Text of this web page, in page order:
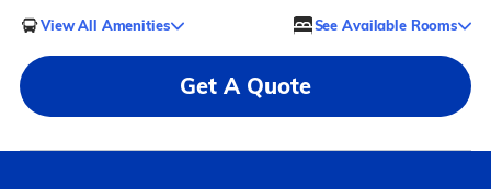
View All Amenities See Available Rooms
Get A Quote